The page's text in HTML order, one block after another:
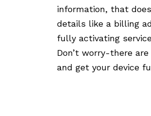
information, that
details like a billing
fully activating
Don’t worry-there
and get your device